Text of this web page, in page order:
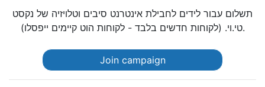
תשלום עבור לידים לחבילת אינטרנט סיבים וטלויזיה של נקסט
טי.וי. (לקוחות חדשים בלבד - לקוחות הוט קיימים ייפסלו).
Join campaign